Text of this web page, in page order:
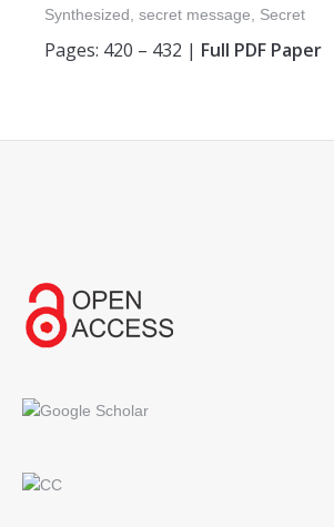
Synthesized, secret message, Secret
Pages: 420 – 432 | Full PDF Paper